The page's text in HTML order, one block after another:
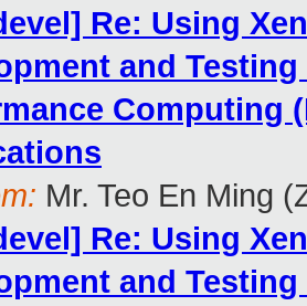
Re: Using
and
Computing
Mr. Teo En Ming
Re: Using
and